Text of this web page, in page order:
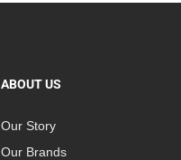
ABOUT US
Our Story
Our Brands